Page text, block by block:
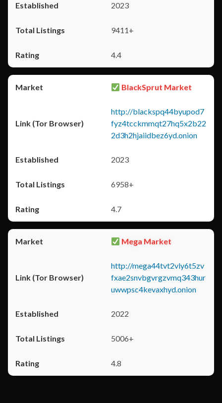
2023
9411+
4.4
BlackSprut Market
http://blackspq44byupod7
fyz4tcckmmqt27hq5x2b22
2d3h2hjaiidbez6yd.onion
2023
6958+
4.7
Mega Market
http://mega44tvt2vly6t5zv
fxae2snvbgvrgzvmq343hur
uwwpsc4kevaxhyd.onion
2022
5006+
4.8